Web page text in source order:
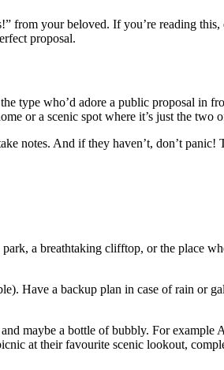
from your beloved. If you’re reading this,
proposal.
type who’d adore a public proposal in
or a scenic spot where it’s just the two
notes. And if they haven’t, don’t panic!
a breathtaking clifftop, or the place
Have a backup plan in case of rain or
maybe a bottle of bubbly. For example
at their favourite scenic lookout,